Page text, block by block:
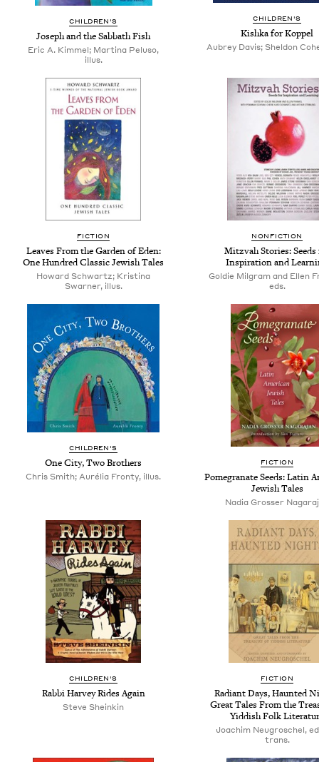
CHILDREN'S
Joseph and the Sabbath Fish
Eric A. Kimmel; Martina Peluso,
illus.
CHILDREN'S
Kishka for Koppel
Aubrey Davis; Sheldon
FICTION
Leaves From the Garden of Eden:
One Hundred Classic Jewish Tales
Howard Schwartz; Kristina
Swarner, illus.
NONFICTION
Mitzvah Stories: Seeds
Inspiration and
Goldie Milgram and Ellen
eds.
CHILDREN'S
One City, Two Brothers
Chris Smith; Aurélia Fronty, illus.
FICTION
Pomegranate Seeds: Latin
Jewish Tales
Nadia Grosser
CHILDREN'S
Rabbi Harvey Rides Again
Steve Sheinkin
FICTION
Radiant Days, Haunted
Great Tales From the
Yiddish Folk
Joachim Neugroschel,
trans.